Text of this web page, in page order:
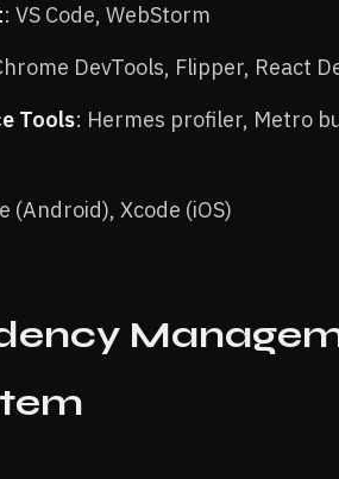
: VS Code, WebStorm
DevTools, Flipper, React
Tools: Hermes profiler, Metro
(Android), Xcode (iOS)